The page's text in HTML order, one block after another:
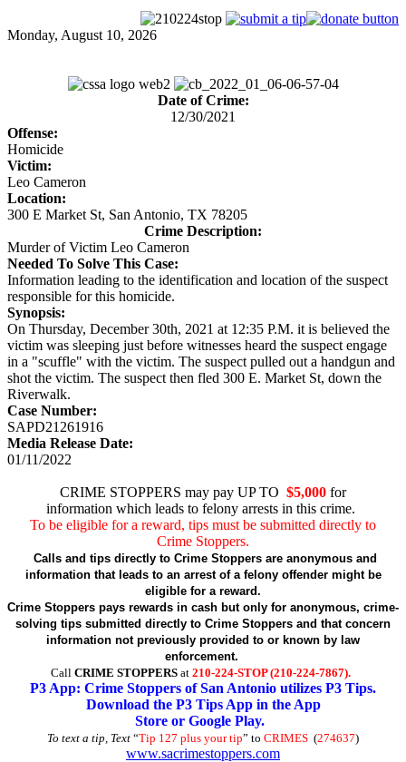
Monday, August 10, 2026
Date of Crime:
12/30/2021
Offense:
Homicide
Victim:
Leo Cameron
Location:
300 E Market St, San Antonio, TX 78205
Crime Description:
Murder of Victim Leo Cameron
Needed To Solve This Case:
Information leading to the identification and location of the suspect
responsible for this homicide.
Synopsis:
On Thursday, December 30th, 2021 at 12:35 P.M. it is believed the
victim was sleeping just before witnesses heard the suspect engage
in a "scuffle" with the victim. The suspect pulled out a handgun and
shot the victim. The suspect then fled 300 E. Market St, down the
Riverwalk.
Case Number:
SAPD21261916
Media Release Date:
01/11/2022
CRIME STOPPERS may pay UP TO $5,000for
information which leads to felony arrests in this crime.
To be eligible for a reward, tips must be submitted directly to
Crime Stoppers.
Calls and tips directly to Crime Stoppers are anonymous and
information that leads to an arrest of a felony offender might be
eligible for a reward.
Crime Stoppers pays rewards in cash but only for anonymous, crime-
solving tips submitted directly to Crime Stoppers and that concern
information not previously provided to or known by law
enforcement.
CallCRIME STOPPERS at210-224-STOP (210-224-7867).
P3 App: Crime Stoppers of San Antonio utilizes P3 Tips.
Download the P3 Tips App in the App
Store or Google Play.
To text a tip, Text“Tip 127 plus your tip” to CRIMES(274637)
www.sacrimestoppers.com